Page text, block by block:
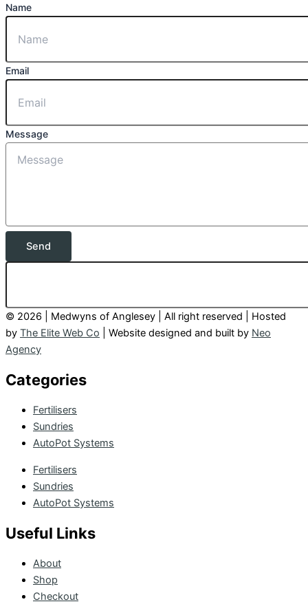
Name
Email
Message
Send
© 2026 | Medwyns of Anglesey | All right reserved | Hosted
by The Elite Web Co | Website designed and built by Neo
Agency
Categories
Fertilisers
Sundries
AutoPot Systems
Fertilisers
Sundries
AutoPot Systems
Useful Links
About
Shop
Checkout